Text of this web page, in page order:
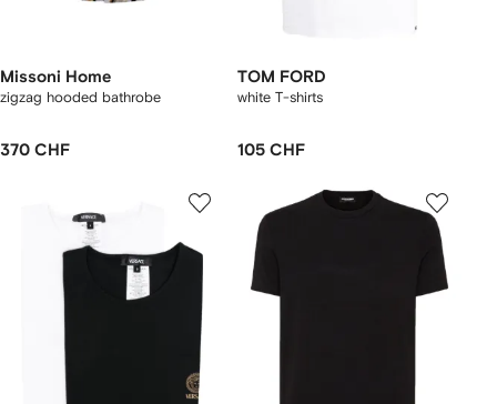
Missoni Home
zigzag hooded bathrobe
370 CHF
TOM FORD
white T-shirts
105 CHF